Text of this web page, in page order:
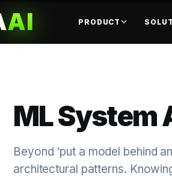
AI PRODUCT
ML System
Beyond ‘put a model behind
architectural patterns.